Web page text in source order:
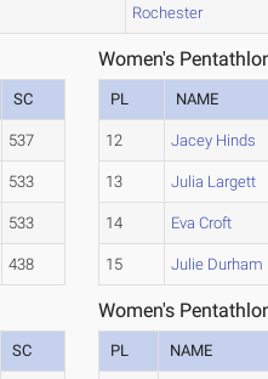
Rochester
SC
537
533
533
438
Women's
PL NAME
12 Jacey Hinds
13 Julia Largett
14 Eva Croft
15 Julie Durham
SC
Women's
PL NAME